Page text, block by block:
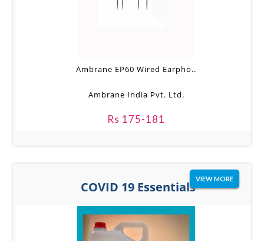
Ambrane EP60 Wired Earpho..
Ambrane India Pvt. Ltd.
Rs 175-181
COVID 19 Essentials
VIEW MORE